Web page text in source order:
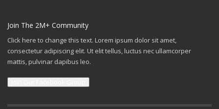
Join The 2M+ Community
Click here to change this text. Lorem ipsum dolor sit amet,
consectetur adipiscing elit. Ut elit tellus, luctus nec ullamcorper
mattis, pulvinar dapibus leo.